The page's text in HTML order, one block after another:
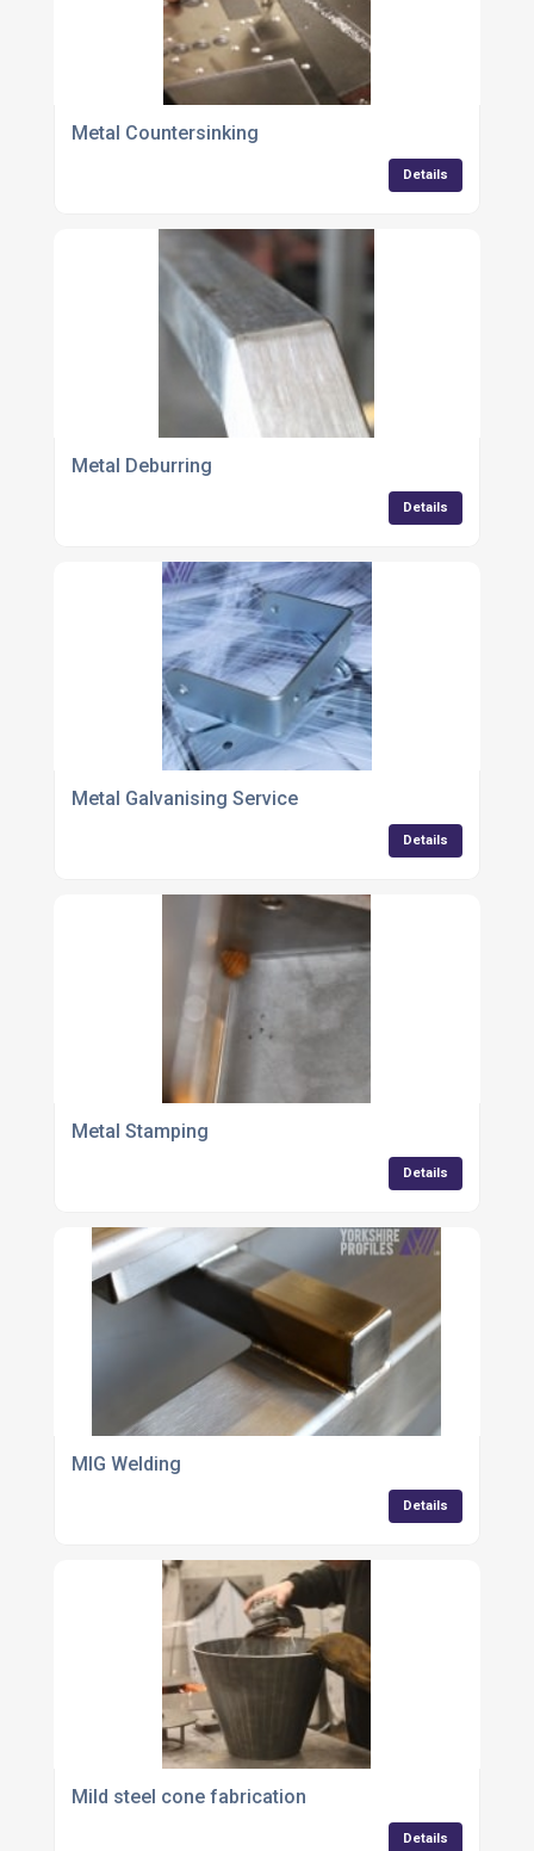
Metal Countersinking
Details
Metal Deburring
Details
Metal Galvanising Service
Details
Metal Stamping
Details
MIG Welding
Details
Mild steel cone fabrication
Details